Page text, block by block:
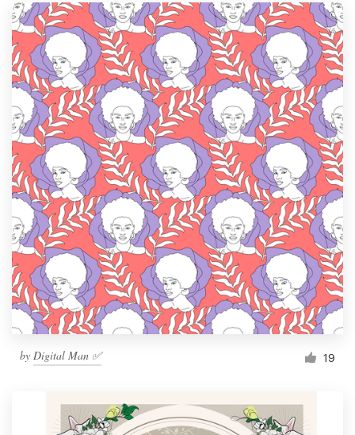
by Digital Man ✅ 19